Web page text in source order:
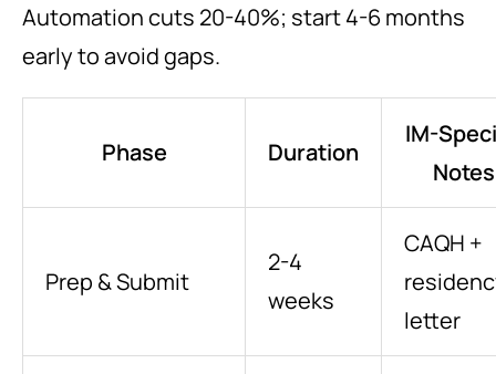
Automation cuts 20-40%; start 4-6 months
early to avoid gaps.
Phase Duration
IM-
Notes
Prep & Submit
2-4
weeks
CAQH +
letter